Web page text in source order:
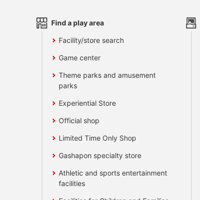
Find a play area
Facility/store search
Game center
Theme parks and amusement
parks
Experiential Store
Official shop
Limited Time Only Shop
Gashapon specialty store
Athletic and sports entertainment
facilities